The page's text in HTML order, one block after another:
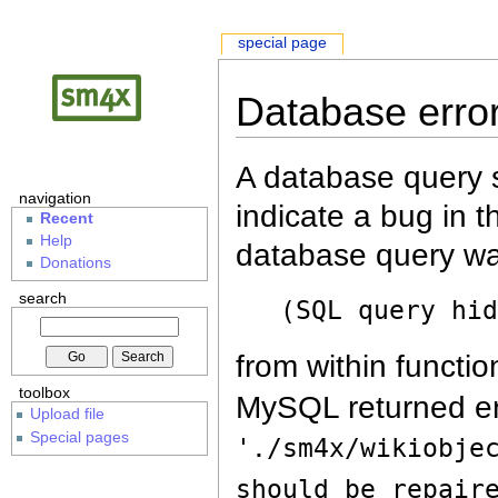
Database
A database query
indicate a bug in
database query
(SQL query
from within
MySQL returned
'./sm4x/
should be
special page
navigation
Recent
Help
Donations
search
toolbox
Upload file
Special pages